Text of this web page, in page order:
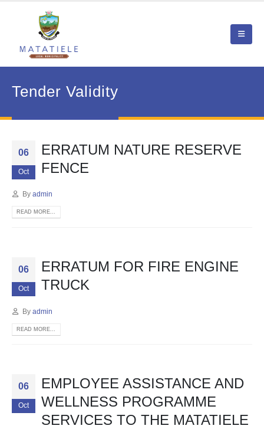
Tender Validity
06
Oct
ERRATUM NATURE RESERVE
FENCE
By admin
READ MORE...
06
Oct
ERRATUM FOR FIRE ENGINE
TRUCK
By admin
READ MORE...
06
Oct
EMPLOYEE ASSISTANCE AND
WELLNESS PROGRAMME
SERVICES TO THE MATATIELE